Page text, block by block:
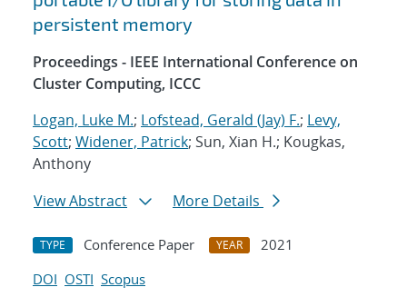
persistent memory
Proceedings - IEEE International Conference on
Cluster Computing, ICCC
Logan, Luke M.; Lofstead, Gerald (Jay) F.; Levy,
Scott; Widener, Patrick; Sun, Xian H.; Kougkas,
Anthony
View Abstract
More Details
TYPE Conference Paper YEAR
2021
DOI OSTI Scopus